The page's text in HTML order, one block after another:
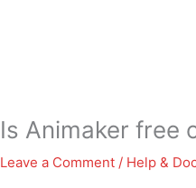
Is Animaker free
Leave a Comment / Help &